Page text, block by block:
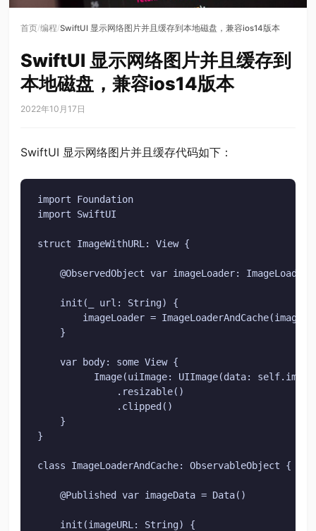
首页/编程/SwiftUI 显示网络图片并且缓存到本地磁盘，兼容ios14版本
SwiftUI 显示网络图片并且缓存到
本地磁盘，兼容ios14版本
2022年10月17日
SwiftUI 显示网络图片并且缓存代码如下：
import Foundation
import SwiftUI
struct ImageWithURL: View {
@ObservedObject var imageLoader:
    init(_ url: String) {
imageLoader =
    }
    var body: some View {
Image(uiImage: UIImage(data:
              .resizable()
              .clipped()
    }
}
class ImageLoaderAndCache: ObservableObject {
    @Published var imageData = Data()
    init(imageURL: String) {